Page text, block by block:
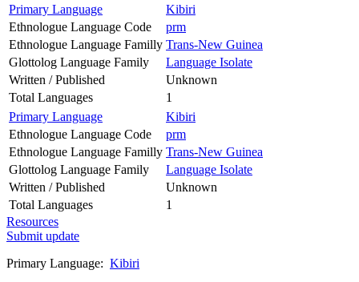
Primary Language
Kibiri
Ethnologue Language Code
prm
Ethnologue Language Familly Trans-New Guinea
Glottolog Language Family
Language Isolate
Written / Published
Unknown
Total Languages
1
Primary Language
Kibiri
Ethnologue Language Code
prm
Ethnologue Language Familly Trans-New Guinea
Glottolog Language Family
Language Isolate
Written / Published
Unknown
Total Languages
1
Resources
Submit update
Primary Language: Kibiri